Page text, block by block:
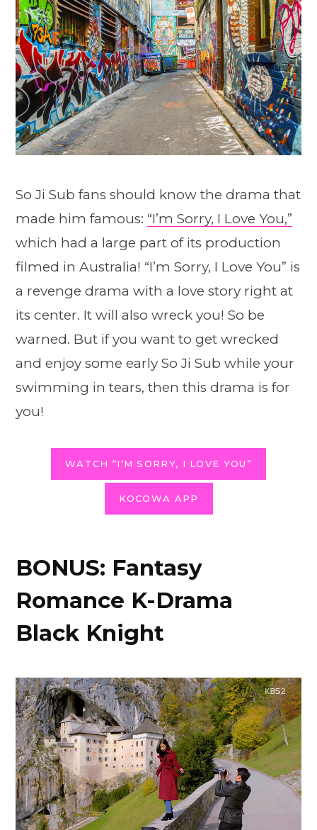
So Ji Sub fans should know the drama that
made him famous: “I’m Sorry, I Love You,”
which had a large part of its production
filmed in Australia! “I’m Sorry, I Love You” is
a revenge drama with a love story right at
its center. It will also wreck you! So be
warned. But if you want to get wrecked
and enjoy some early So Ji Sub while your
swimming in tears, then this drama is for
you!
WATCH “I’M SORRY, I LOVE YOU”
KOCOWA APP
BONUS: Fantasy
Romance K-Drama
Black Knight